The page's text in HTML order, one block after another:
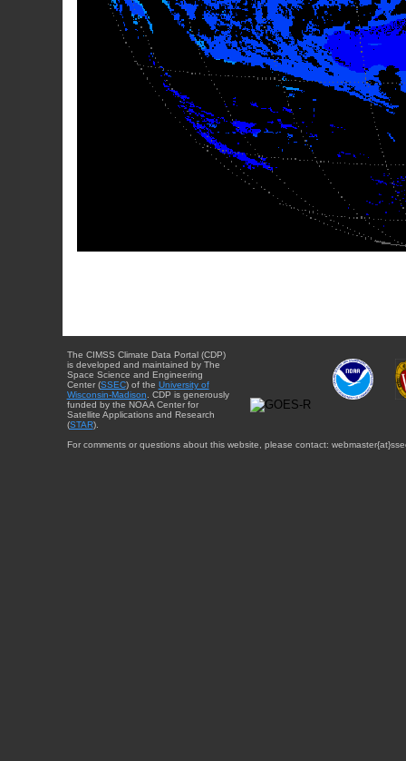
The CIMSS Climate Data Portal (CDP)
is developed and maintained by The
Space Science and Engineering
Center (SSEC) of the University of
Wisconsin-Madison . CDP is generously
funded by the NOAA Center for
Satellite Applications and Research
(STAR).
For comments or questions about this website, please contact: